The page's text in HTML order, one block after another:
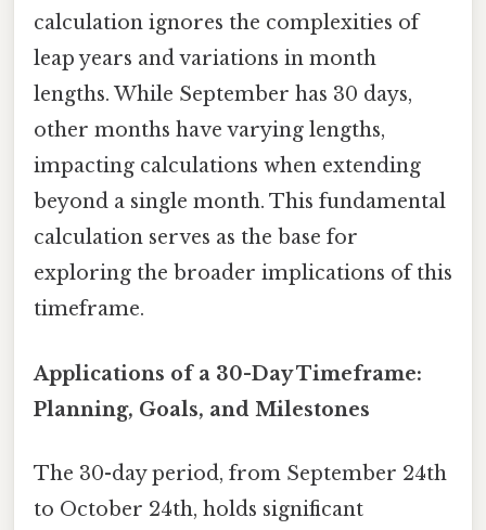
calculation ignores the complexities of
leap years and variations in month
lengths. While September has 30 days,
other months have varying lengths,
impacting calculations when extending
beyond a single month. This fundamental
calculation serves as the base for
exploring the broader implications of this
timeframe.
Applications of a 30-Day Timeframe:
Planning, Goals, and Milestones
The 30-day period, from September 24th
to October 24th, holds significant